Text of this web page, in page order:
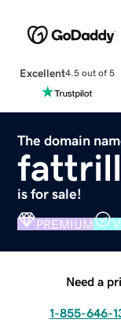
Excellent4.5 out of 5
The domain
is for sale!
PREMIUM
Need a
1-855-646-